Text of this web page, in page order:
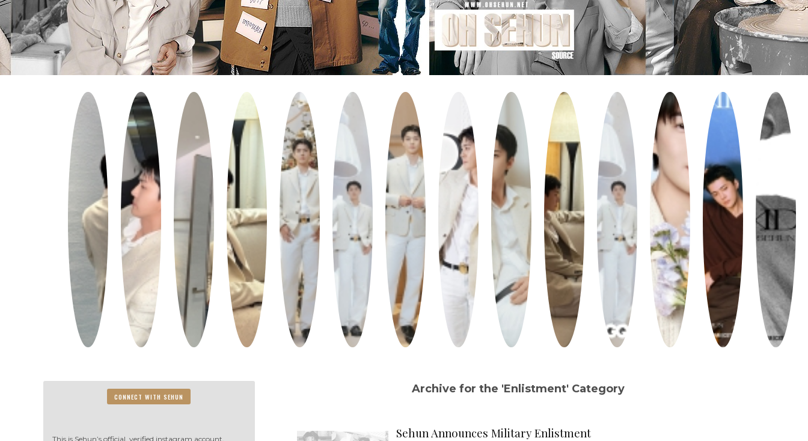
CONNECT WITH SEHUN
This is Sehun’s official, verified instagram account.
Archive for the 'Enlistment' Category
Sehun Announces Military Enlistment